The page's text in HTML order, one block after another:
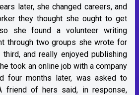
later, she changed careers, and
they thought she ought to get
she found a volunteer writing
through two groups she wrote for
and really enjoyed publishing
took an online job with a company
four months later, was asked to
friend of hers said, in response,